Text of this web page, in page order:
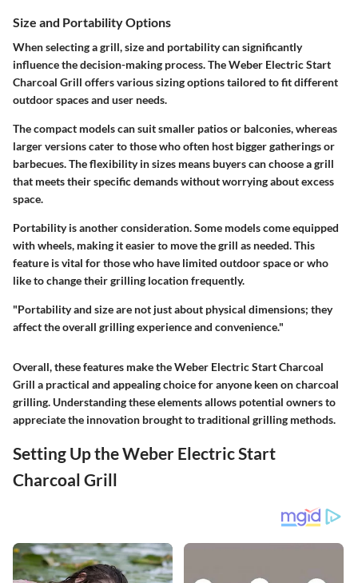
Size and Portability Options
When selecting a grill,size and portabilitycan significantly
influence the decision-making process. The Weber Electric Start
Charcoal Grill offers various sizing options tailored to fit different
outdoor spaces and user needs.
The compact models can suit smaller patios or balconies, whereas
larger versions cater to those who often host bigger gatherings or
barbecues. The flexibility in sizes means buyers can choose a grill
that meets their specific demands without worrying about excess
space.
Portability is another consideration. Some models come equipped
with wheels, making it easier to move the grill as needed. This
feature is vital for those who have limited outdoor space or who
like to change their grilling location frequently.
"Portability and size are not just about physical dimensions; they
affect the overall grilling experience and convenience."
Overall, these features make the Weber Electric Start Charcoal
Grill a practical and appealing choice for anyone keen on charcoal
grilling. Understanding these elements allows potential owners to
appreciate the innovation brought to traditional grilling methods.
Setting Up the Weber Electric Start
Charcoal Grill